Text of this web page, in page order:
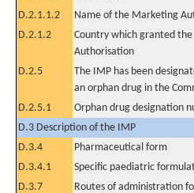
D.2.1.1.2
Name of the Marketing
D.2.1.2
Country which granted
Authorisation
D.2.5
The IMP has been
an orphan drug in the
D.2.5.1
Orphan drug designation
D.3 Description of the IMP
D.3.4
Pharmaceutical form
D.3.4.1
Specific paediatric
D.3.7
Routes of administration